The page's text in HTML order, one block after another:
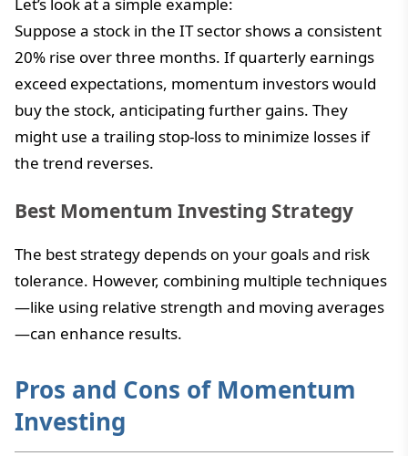
Suppose a stock in the IT sector shows a consistent
20% rise over three months. If quarterly earnings
exceed expectations, momentum investors would
buy the stock, anticipating further gains. They
might use a trailing stop-loss to minimize losses if
the trend reverses.
Best Momentum Investing Strategy
The best strategy depends on your goals and risk
tolerance. However, combining multiple techniques
—like using relative strength and moving averages
—can enhance results.
Pros and Cons of Momentum
Investing